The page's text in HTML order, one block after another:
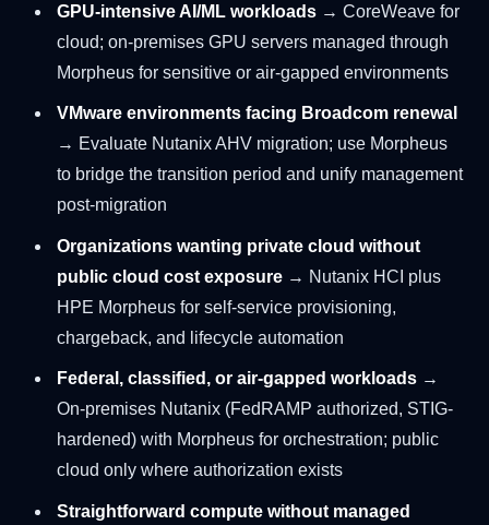
GPU-intensive AI/ML workloads → CoreWeave for
cloud; on-premises GPU servers managed through
Morpheus for sensitive or air-gapped environments
VMware environments facing Broadcom renewal
→ Evaluate Nutanix AHV migration; use Morpheus
to bridge the transition period and unify management
post-migration
Organizations wanting private cloud without
public cloud cost exposure → Nutanix HCI plus
HPE Morpheus for self-service provisioning,
chargeback, and lifecycle automation
Federal, classified, or air-gapped workloads →
On-premises Nutanix (FedRAMP authorized, STIG-
hardened) with Morpheus for orchestration; public
cloud only where authorization exists
Straightforward compute without managed